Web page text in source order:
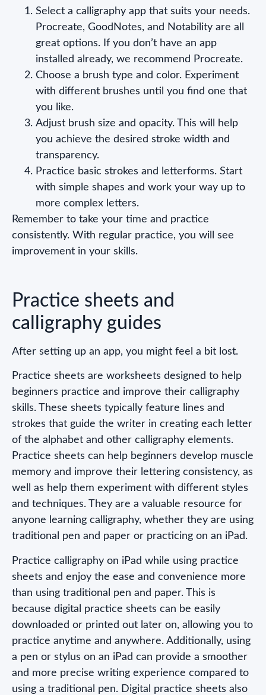
Select a calligraphy app that suits your needs.
Procreate, GoodNotes, and Notability are all
great options. If you don’t have an app
installed already, we recommend Procreate.
Choose a brush type and color. Experiment
with different brushes until you find one that
you like.
Adjust brush size and opacity. This will help
you achieve the desired stroke width and
transparency.
Practice basic strokes and letterforms. Start
with simple shapes and work your way up to
more complex letters.
Remember to take your time and practice
consistently. With regular practice, you will see
improvement in your skills.
Practice sheets and
calligraphy guides
After setting up an app, you might feel a bit lost.
Practice sheets are worksheets designed to help
beginners practice and improve their calligraphy
skills. These sheets typically feature lines and
strokes that guide the writer in creating each letter
of the alphabet and other calligraphy elements.
Practice sheets can help beginners develop muscle
memory and improve their lettering consistency, as
well as help them experiment with different styles
and techniques. They are a valuable resource for
anyone learning calligraphy, whether they are using
traditional pen and paper or practicing on an iPad.
Practice calligraphy on iPad while using practice
sheets and enjoy the ease and convenience more
than using traditional pen and paper. This is
because digital practice sheets can be easily
downloaded or printed out later on, allowing you to
practice anytime and anywhere. Additionally, using
a pen or stylus on an iPad can provide a smoother
and more precise writing experience compared to
using a traditional pen. Digital practice sheets also